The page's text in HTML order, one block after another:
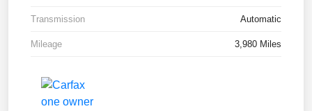
Transmission Automatic
Mileage 3,980 Miles